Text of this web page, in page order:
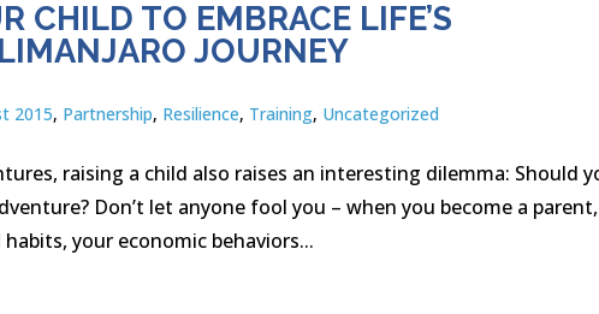
CHILD TO EMBRACE LIFE’S
JOURNEY
2015, Partnership, Resilience, Training, Uncategorized
raising a child also raises an interesting dilemma: Should
Don’t let anyone fool you – when you become a parent,
your economic behaviors...